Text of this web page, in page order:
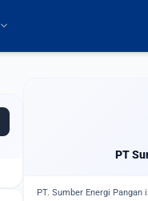
expand_more
PT
PT. Sumber Energi